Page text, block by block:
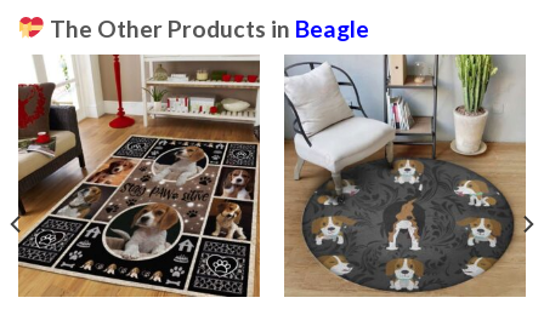
The Other Products in Beagle